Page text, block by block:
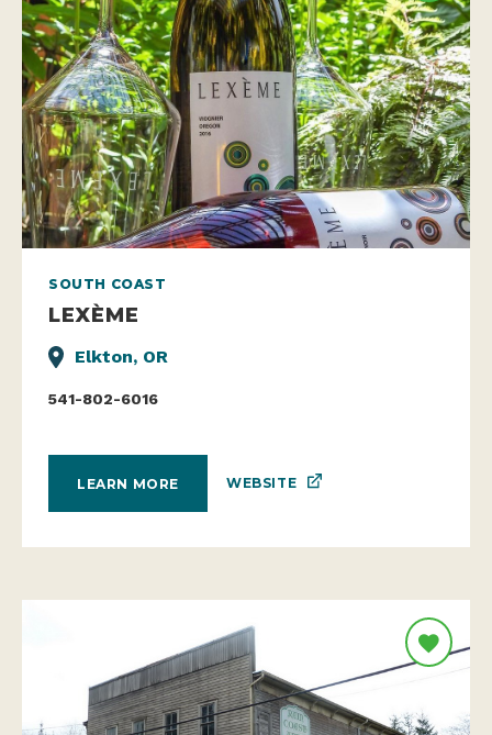
SOUTH COAST
LEXÈME
Elkton, OR
541-802-6016
LEARN MORE WEBSITE